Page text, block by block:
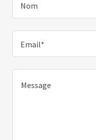
Nom
Email*